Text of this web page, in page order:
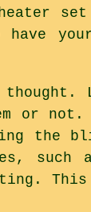
set
or not.
the
such
This